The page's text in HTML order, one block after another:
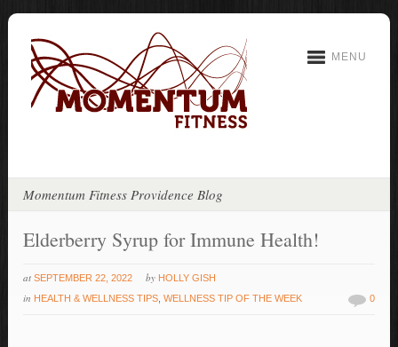
MENU
Momentum Fitness Providence Blog
Elderberry Syrup for Immune Health!
at SEPTEMBER 22, 2022 by HOLLY GISH
in HEALTH & WELLNESS TIPS ,WELLNESS TIP OF THE WEEK 0